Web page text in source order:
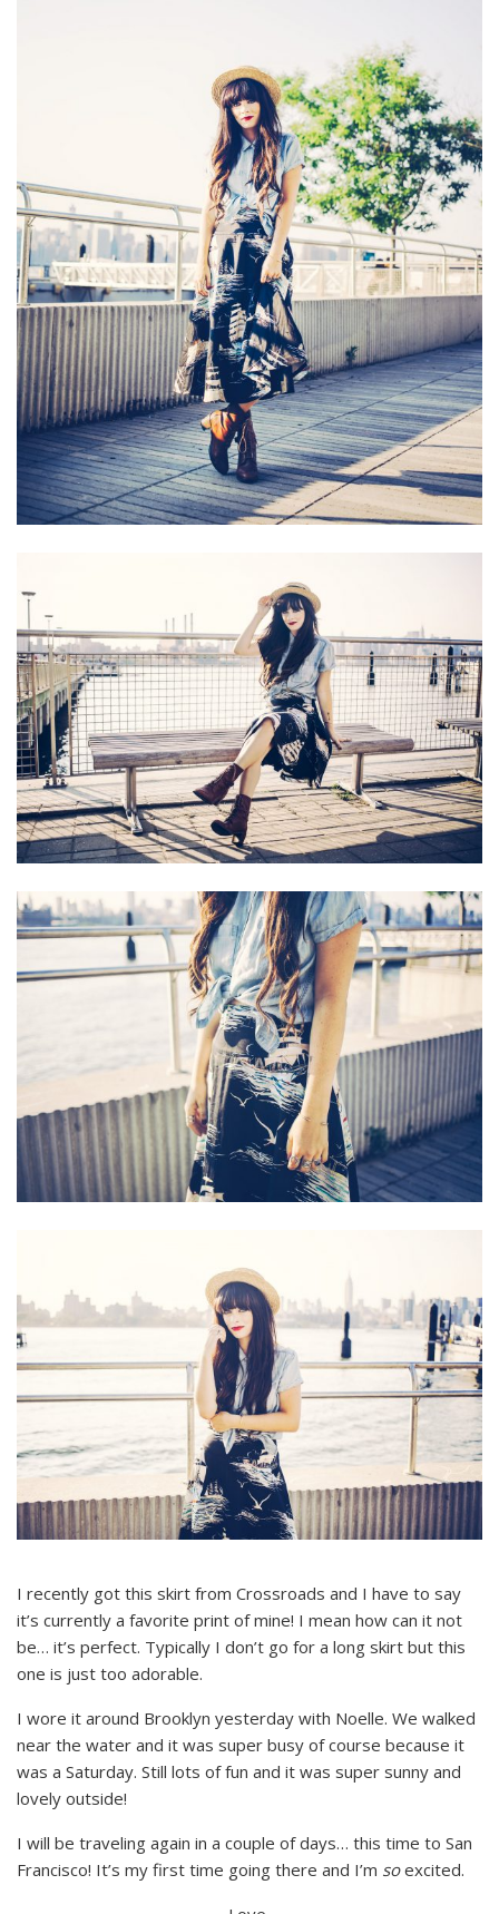
I recently got this skirt from Crossroads and I have to say
it’s currently a favorite print of mine! I mean how can it not
be… it’s perfect. Typically I don’t go for a long skirt but this
one is just too adorable.
I wore it around Brooklyn yesterday with Noelle. We walked
near the water and it was super busy of course because it
was a Saturday. Still lots of fun and it was super sunny and
lovely outside!
I will be traveling again in a couple of days… this time to San
Francisco! It’s my first time going there and I’m soexcited.